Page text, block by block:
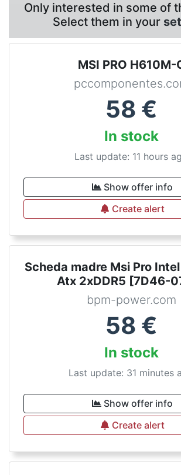
Only interested in some of
Select them in your
MSI PRO H610M-
58 €
In stock
Last update: 11 hours
Show offer info
Create alert
Scheda madre Msi Pro
Atx 2xDDR5 [7D46-
bpm-power.com
58 €
In stock
Last update: 31 minutes
Show offer info
Create alert